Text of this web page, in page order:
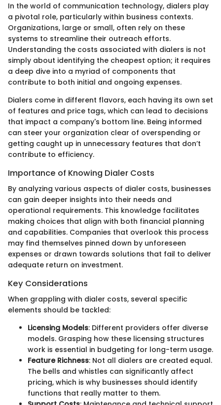
In the world of communication technology, dialers play
a pivotal role, particularly within business contexts.
Organizations, large or small, often rely on these
systems to streamline their outreach efforts.
Understanding the costs associated with dialers is not
simply about identifying the cheapest option; it requires
a deep dive into a myriad of components that
contribute to both initial and ongoing expenses.
Dialers come in different flavors, each having its own set
of features and price tags, which can lead to decisions
that impact a company's bottom line. Being informed
can steer your organization clear of overspending or
getting caught up in unnecessary features that don’t
contribute to efficiency.
Importance of Knowing Dialer Costs
By analyzing various aspects of dialer costs, businesses
can gain deeper insights into their needs and
operational requirements. This knowledge facilitates
making choices that align with both financial planning
and capabilities. Companies that overlook this process
may find themselves pinned down by unforeseen
expenses or drawn towards solutions that fail to deliver
adequate return on investment.
Key Considerations
When grappling with dialer costs, several specific
elements should be tackled:
Licensing Models: Different providers offer diverse
models. Grasping how these licensing structures
work is essential in budgeting for long-term usage.
Feature Richness: Not all dialers are created equal.
The bells and whistles can significantly affect
pricing, which is why businesses should identify
functions that really matter to them.